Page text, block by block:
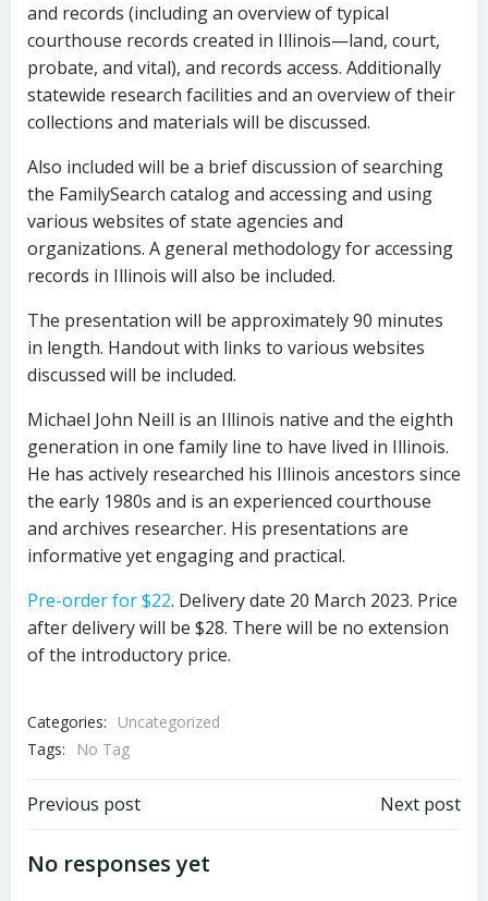
and records (including an overview of typical
courthouse records created in Illinois—land, court,
probate, and vital), and records access. Additionally
statewide research facilities and an overview of their
collections and materials will be discussed.
Also included will be a brief discussion of searching
the FamilySearch catalog and accessing and using
various websites of state agencies and
organizations. A general methodology for accessing
records in Illinois will also be included.
The presentation will be approximately 90 minutes
in length. Handout with links to various websites
discussed will be included.
Michael John Neill is an Illinois native and the eighth
generation in one family line to have lived in Illinois.
He has actively researched his Illinois ancestors since
the early 1980s and is an experienced courthouse
and archives researcher. His presentations are
informative yet engaging and practical.
Pre-order for $22. Delivery date 20 March 2023. Price
after delivery will be $28. There will be no extension
of the introductory price.
Categories:
Uncategorized
Tags:
No Tag
Post
navigation
Previous post Next post
No responses yet